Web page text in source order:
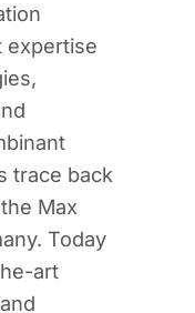
expertise
trace back
Max
Today
art